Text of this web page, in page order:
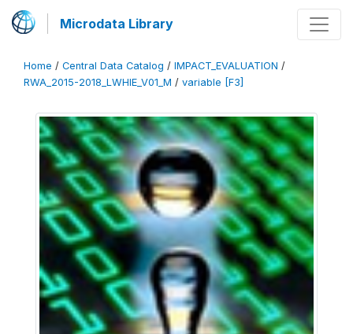
Microdata Library
Home / Central Data Catalog / IMPACT_EVALUATION /
RWA_2015-2018_LWHIE_V01_M / variable [F3]